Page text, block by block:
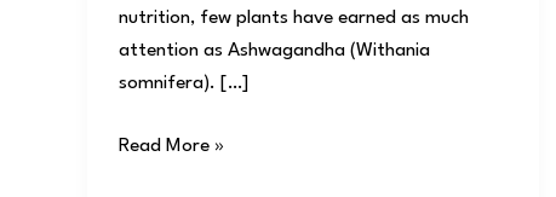
nutrition, few plants have earned as much
attention as Ashwagandha (Withania
somnifera). […]
Read More »